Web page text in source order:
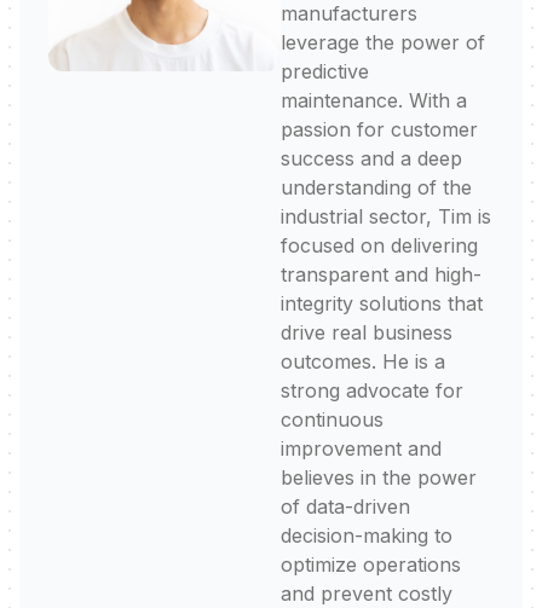
manufacturers
leverage the power of
predictive
maintenance. With a
passion for customer
success and a deep
understanding of the
industrial sector, Tim is
focused on delivering
transparent and high-
integrity solutions that
drive real business
outcomes. He is a
strong advocate for
continuous
improvement and
believes in the power
of data-driven
decision-making to
optimize operations
and prevent costly